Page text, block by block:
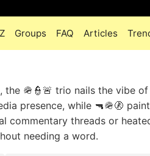
Groups FAQ Articles
🪖👮🚨 trio nails the vibe
presence, while 🔫🪖🚷
threads or
needing a word.